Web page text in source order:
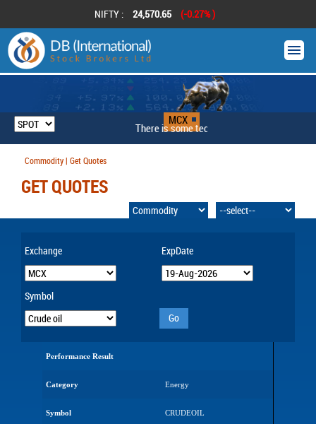
NIFTY : 24,570.65 (-0.27% )
There is some technical problem
MCX
Commodity | Get Quotes
GET QUOTES
Exchange
Symbol
ExpDate
Go
Performance Result
Category Energy
Symbol CRUDEOIL